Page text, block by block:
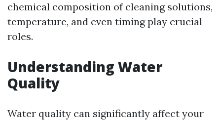
chemical composition of cleaning solutions,
temperature, and even timing play crucial
roles.
Understanding Water
Quality
Water quality can significantly affect your